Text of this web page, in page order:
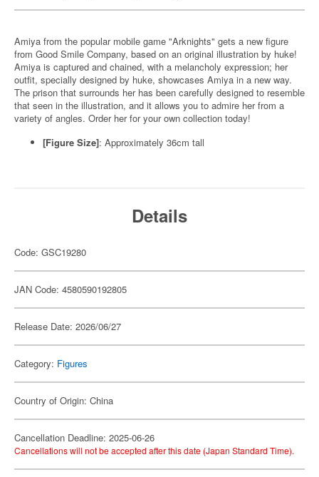
Amiya from the popular mobile game "Arknights" gets a new figure
from Good Smile Company, based on an original illustration by huke!
Amiya is captured and chained, with a melancholy expression; her
outfit, specially designed by huke, showcases Amiya in a new way.
The prison that surrounds her has been carefully designed to resemble
that seen in the illustration, and it allows you to admire her from a
variety of angles. Order her for your own collection today!
[Figure Size]: Approximately 36cm tall
Details
Code: GSC19280
JAN Code: 4580590192805
Release Date: 2026/06/27
Category: Figures
Country of Origin: China
Cancellation Deadline: 2025-06-26
Cancellations will not be accepted after this date (Japan Standard Time).